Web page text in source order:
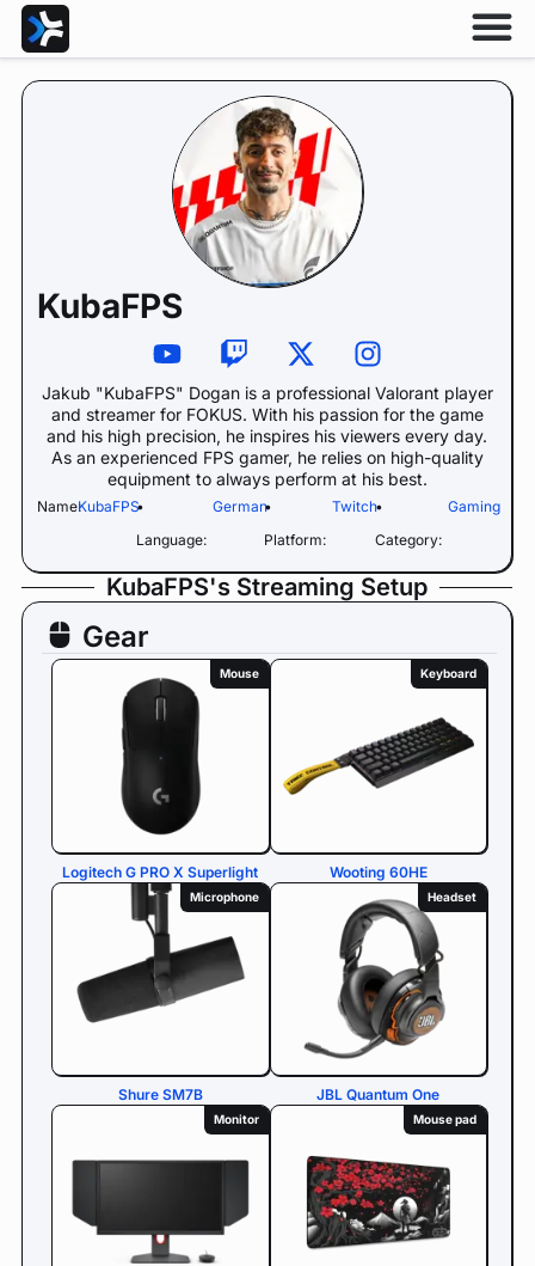
KubaFPS
Jakub "KubaFPS" Dogan is a professional Valorant player
and streamer for FOKUS. With his passion for the game
and his high precision, he inspires his viewers every day.
As an experienced FPS gamer, he relies on high-quality
equipment to always perform at his best.
Name:KubaFPS•
Language:
German•
Platform:
Twitch•
Category:
Gaming
KubaFPS's Streaming Setup
Gear
Mouse
Logitech G PRO X Superlight
Keyboard
Wooting 60HE
Microphone
Shure SM7B
Headset
JBL Quantum One
Monitor Mouse pad